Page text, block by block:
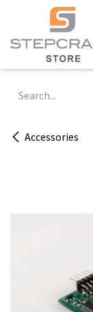
Skip to Content
Accessories